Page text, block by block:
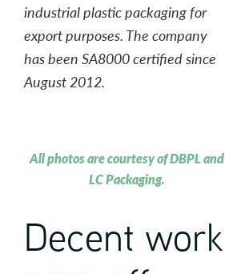
industrial plastic packaging for
export purposes. The company
has been SA8000 certified since
August 2012.
All photos are courtesy of DBPL and
LC Packaging.
Decent work